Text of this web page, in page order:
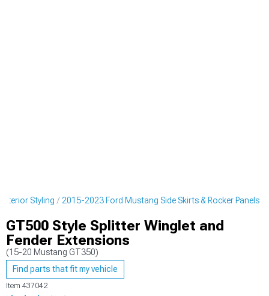
Styling 2015-2023 Ford Mustang Side Skirts & Rocker Panels
GT500 Style Splitter Winglet and
Fender Extensions
(15-20 Mustang GT350)
Find parts that fit my vehicle
Item 437042